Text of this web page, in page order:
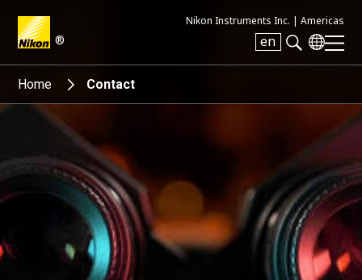
®
Nikon Instruments Inc. | Americas
en
Search keyword(s)
Home Contact